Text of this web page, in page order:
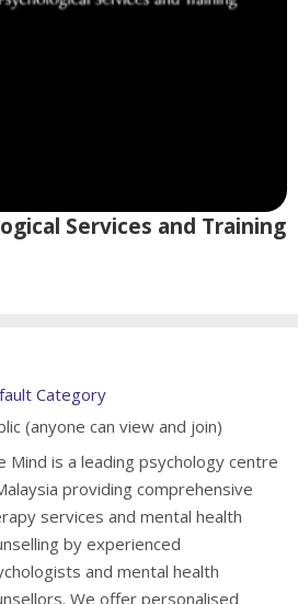
Services and Training
Category
(anyone can view and join)
Mind is a leading psychology centre
providing comprehensive
services and mental health
by experienced
and mental health
We offer personalised